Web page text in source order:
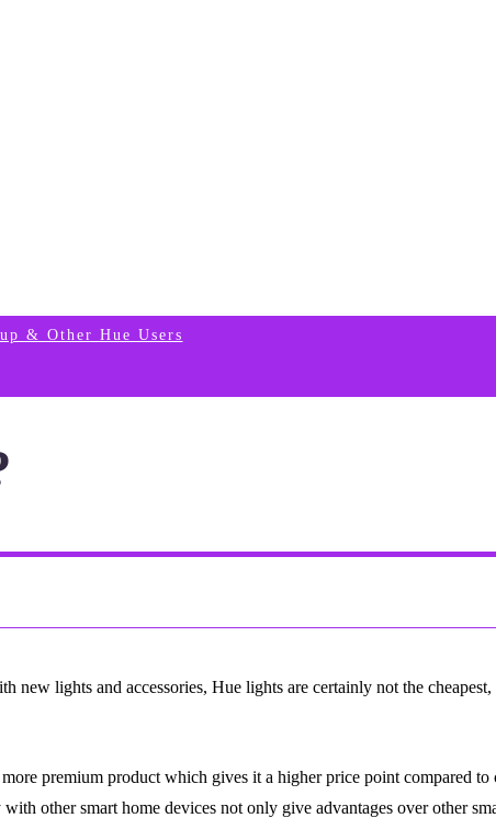
& Other Hue Users
lights and accessories, Hue lights are certainly not the
premium product which gives it a higher price point compared to
other smart home devices not only give advantages over other